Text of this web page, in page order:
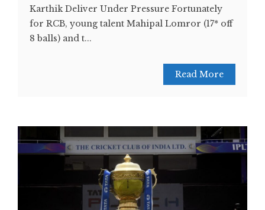
Karthik Deliver Under Pressure Fortunately
for RCB, young talent Mahipal Lomror (17* off
8 balls) and t...
Read More